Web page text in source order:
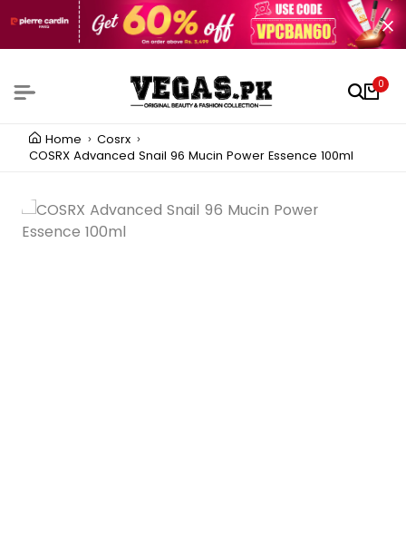
0
Home
Cosrx
COSRX Advanced Snail 96 Mucin Power Essence 100ml